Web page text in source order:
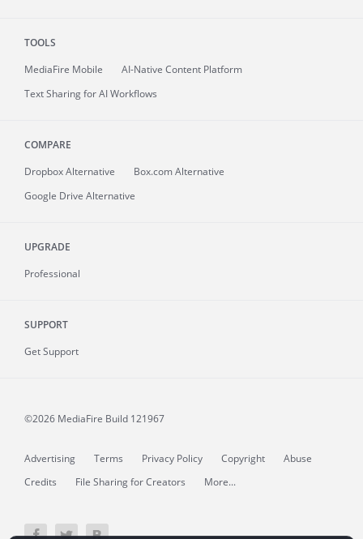
TOOLS
MediaFire Mobile
AI-Native Content Platform
Text Sharing for AI Workflows
COMPARE
Dropbox Alternative
Box.com Alternative
Google Drive Alternative
UPGRADE
Professional
SUPPORT
Get Support
©2026 MediaFire Build 121967
Advertising Terms Privacy Policy Copyright
Abuse
Credits
File Sharing for Creators More...